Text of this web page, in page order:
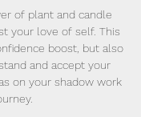
of plant and candle
your love of self. This
boost, but also
and accept your
on your shadow work